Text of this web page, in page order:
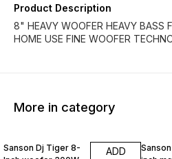
Product Description
8" HEAVY WOOFER HEAVY BASS
HOME USE FINE WOOFER
More in category
Sanson Dj Tiger 8-
ADD